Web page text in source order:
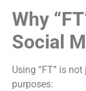
Why
Social
Using “FT” is
purposes: